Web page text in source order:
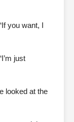
you want, I
just
looked at the